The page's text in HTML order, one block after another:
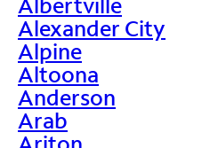
Alexander City
Alpine
Altoona
Anderson
Arab